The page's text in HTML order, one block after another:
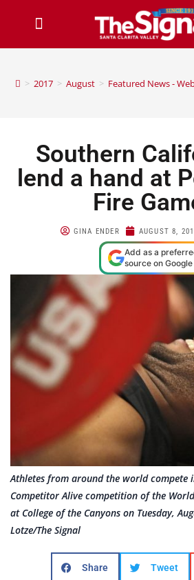
> 2017 > August > Featured News -
Southern
lend a hand at
Fire
GINA ENDER AUGUST 8,
Add as a
source on Google
Athletes from around the world compete
Competitor Alive competition of the
at College of the Canyons on Tuesday,
Lotze/The Signal
Share Tweet